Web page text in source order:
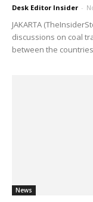
Desk Editor Insider -
JAKARTA
discussions on coal
between the
News